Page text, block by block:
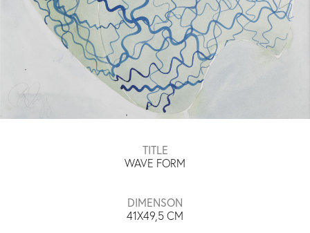
TITLE
WAVE FORM
DIMENSON
41X49,5CM